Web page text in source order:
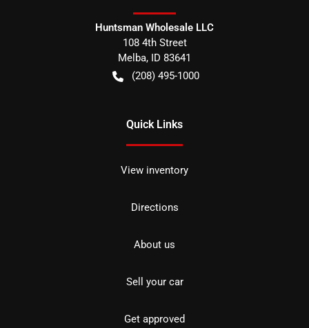
Huntsman Wholesale LLC
108 4th Street
Melba, ID 83641
(208) 495-1000
Quick Links
View inventory
Directions
About us
Sell your car
Get approved